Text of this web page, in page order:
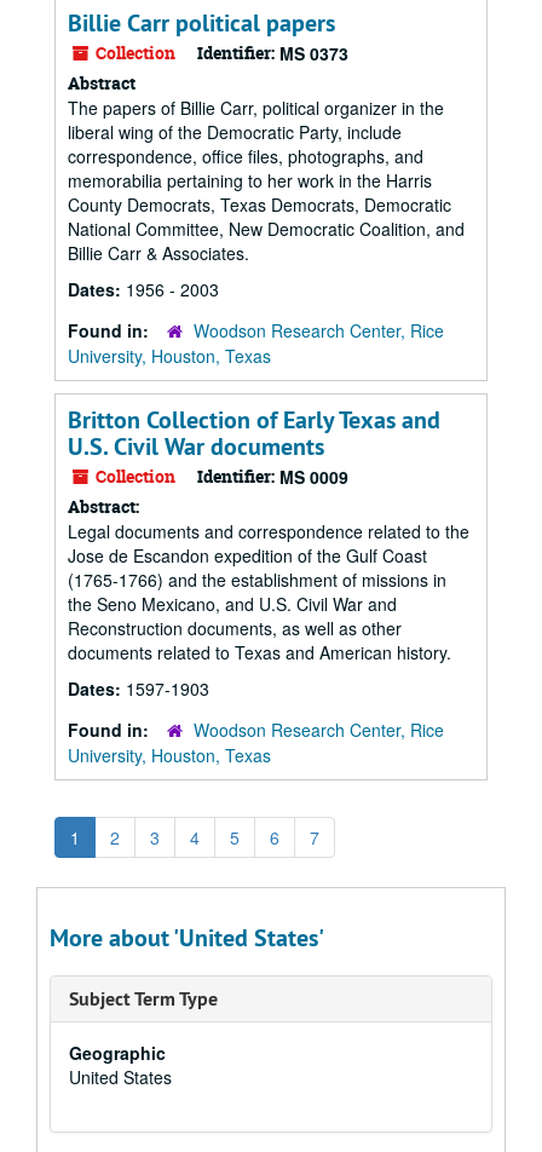
Billie Carr political papers
Collection Identifier: MS 0373
Abstract
The papers of Billie Carr, political organizer in the
liberal wing of the Democratic Party, include
correspondence, office files, photographs, and
memorabilia pertaining to her work in the Harris
County Democrats, Texas Democrats, Democratic
National Committee, New Democratic Coalition, and
Billie Carr & Associates.
Dates: 1956 - 2003
Found in:
Woodson Research Center, Rice
University, Houston, Texas
Britton Collection of Early Texas and
U.S. Civil War documents
Collection Identifier: MS 0009
Abstract:
Legal documents and correspondence related to the
Jose de Escandon expedition of the Gulf Coast
(1765-1766) and the establishment of missions in
the Seno Mexicano, and U.S. Civil War and
Reconstruction documents, as well as other
documents related to Texas and American history.
Dates: 1597-1903
Found in:
Woodson Research Center, Rice
University, Houston, Texas
1 2 3 4 5 6 7
More about 'United States'
Subject Term Type
Geographic
United States